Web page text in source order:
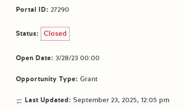
Portal ID: 27290
Status: Closed
Open Date: 3/28/23 00:00
Opportunity Type: Grant
Last Updated: September 23, 2025, 12:05 pm